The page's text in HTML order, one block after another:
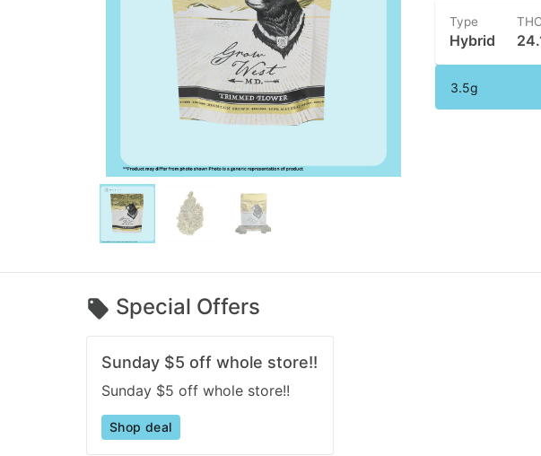
Type
Hybrid
THC
3.5g
Special Offers
Sunday $5 off whole store!!
Sunday $5 off whole store!!
Shop deal